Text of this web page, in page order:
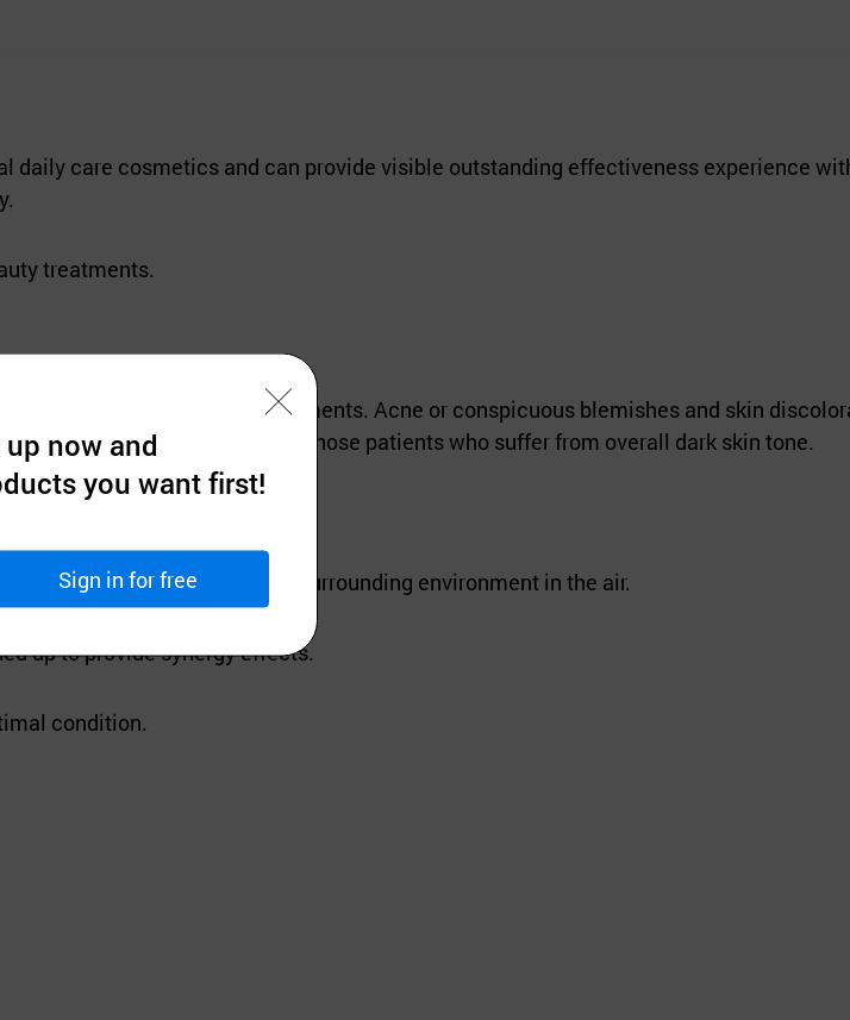
daily care cosmetics and can provide visible outstanding effectiveness experience
treatments.
skin, and whitening treatments. Acne or conspicuous blemishes and skin
and managed securely for those patients who suffer from overall dark skin tone.
caused by oxygen, light, surrounding environment in the air.
up to provide synergy effects.
condition.
now and
you want first!
Sign in for free